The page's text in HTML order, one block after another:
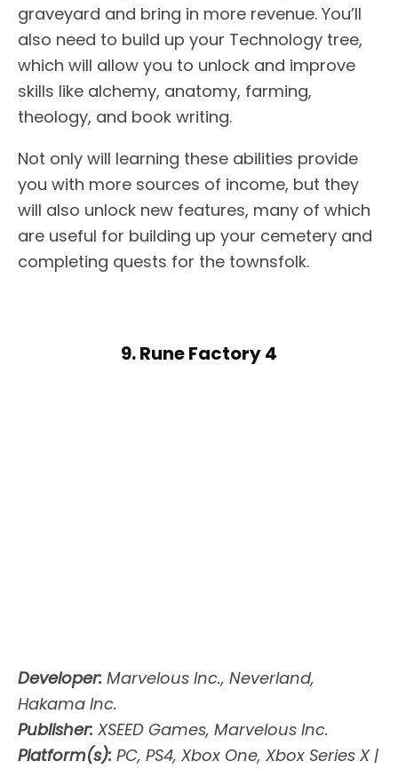
graveyard and bring in more revenue. You’ll
also need to build up your Technology tree,
which will allow you to unlock and improve
skills like alchemy, anatomy, farming,
theology, and book writing.
Not only will learning these abilities provide
you with more sources of income, but they
will also unlock new features, many of which
are useful for building up your cemetery and
completing quests for the townsfolk.
9. Rune Factory 4
Developer: Marvelous Inc., Neverland,
Hakama Inc.
Publisher: XSEED Games, Marvelous Inc.
Platform(s): PC, PS4, Xbox One, Xbox Series X |